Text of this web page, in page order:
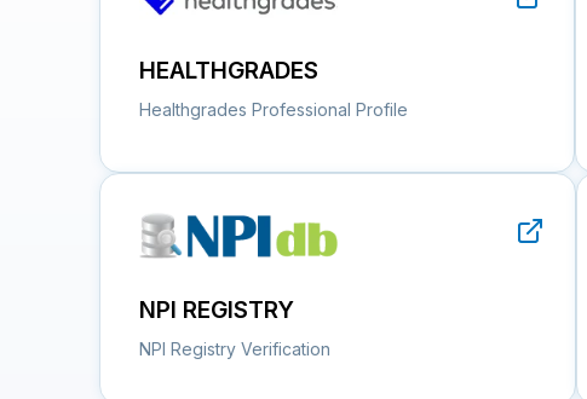
HEALTHGRADES
Healthgrades Professional Profile
NPI REGISTRY
NPI Registry Verification